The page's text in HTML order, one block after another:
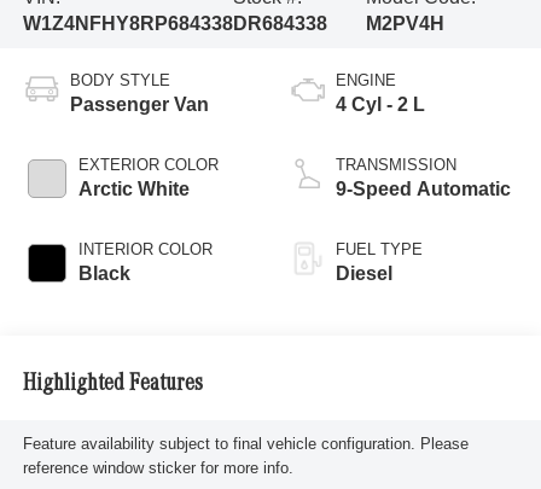
W1Z4NFHY8RP684338DR684338
M2PV4H
BODY STYLE
Passenger Van
EXTERIOR COLOR
Arctic White
INTERIOR COLOR
Black
ENGINE
4 Cyl - 2 L
TRANSMISSION
9-Speed Automatic
FUEL TYPE
Diesel
Highlighted Features
Feature availability subject to final vehicle configuration. Please
reference window sticker for more info.